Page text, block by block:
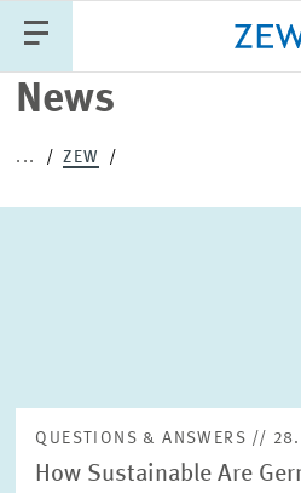
News
... ZEW
QUESTIONS & ANSWERS //
How Sustainable Are